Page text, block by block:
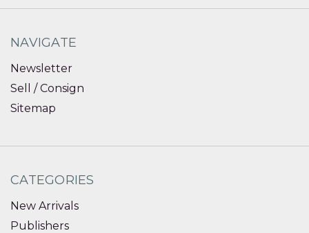
NAVIGATE
Newsletter
Sell / Consign
Sitemap
CATEGORIES
New Arrivals
Publishers